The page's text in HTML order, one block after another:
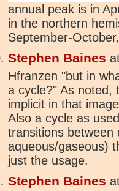
annual peak is in
in the northern
September-
Stephen Baines
Hfranzen "but in
a cycle?" As noted,
implicit in that
Also a cycle as
transitions between
aqueous/gaseous)
just the usage.
Stephen Baines